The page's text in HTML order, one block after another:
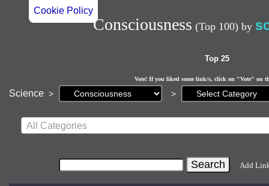
Cookie Policy
Consciousness (Top 100) by
Top 25
Vote! If you liked some link/s, click on "Vote" on
Science >
Current
page:
>
All Categories
Add